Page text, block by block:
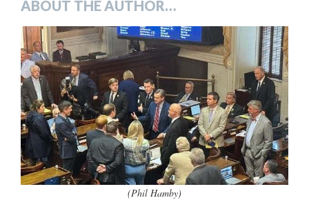
ABOUT THE AUTHOR…
(Phil Hamby)